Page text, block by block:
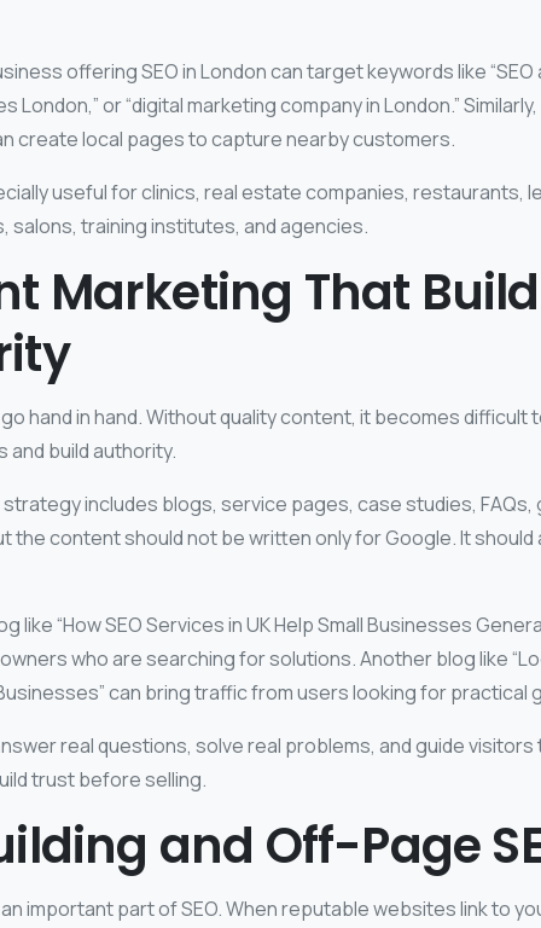
offering SEO in London can target keywords like “SEO
London,” or “digital marketing company in London.”
create local pages to capture nearby customers.
useful for clinics, real estate companies, restaurants,
salons, training institutes, and agencies.
Marketing That
hand in hand. Without quality content, it becomes difficult
and build authority.
includes blogs, service pages, case studies, FAQs,
the content should not be written only for Google. It should
like “How SEO Services in UK Help Small Businesses
who are searching for solutions. Another blog like
can bring traffic from users looking for practical
real questions, solve real problems, and guide
trust before selling.
and Off-Page
important part of SEO. When reputable websites link to